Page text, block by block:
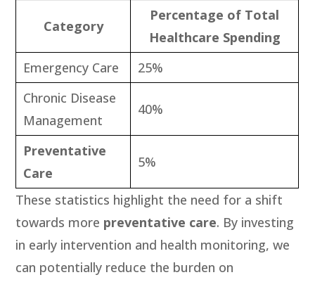
Category
Percentage of Total
Healthcare Spending
Emergency Care
25%
Chronic Disease
Management
40%
Preventative
Care
5%
These statistics highlight the need for a shift
towards more preventative care. By investing
in early intervention and health monitoring, we
can potentially reduce the burden on